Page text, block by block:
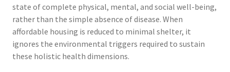
state of complete physical, mental, and social well-being,
rather than the simple absence of disease. When
affordable housing is reduced to minimal shelter, it
ignores the environmental triggers required to sustain
these holistic health dimensions.